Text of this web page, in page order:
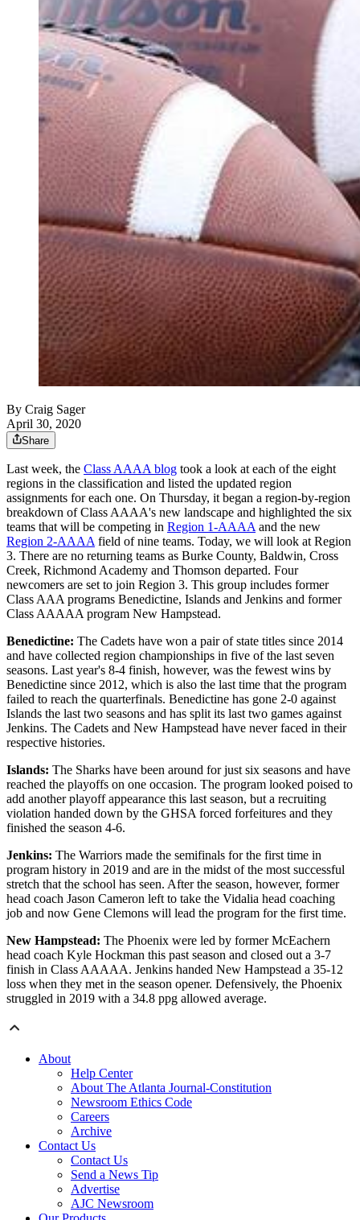
By Craig Sager
April 30, 2020
Share
Last week, the Class AAAA blog took a look at each of the eight
regions in the classification and listed the updated region
assignments for each one. On Thursday, it began a region-by-region
breakdown of Class AAAA's new landscape and highlighted the six
teams that will be competing in Region 1-AAAAand the new
Region 2-AAAAfield of nine teams. Today, we will look at Region
3. There are no returning teams as Burke County, Baldwin, Cross
Creek, Richmond Academy and Thomson departed. Four
newcomers are set to join Region 3. This group includes former
Class AAA programs Benedictine, Islands and Jenkins and former
Class AAAAA program New Hampstead.
Benedictine: The Cadets have won a pair of state titles since 2014
and have collected region championships in five of the last seven
seasons. Last year's 8-4 finish, however, was the fewest wins by
Benedictine since 2012, which is also the last time that the program
failed to reach the quarterfinals. Benedictine has gone 2-0 against
Islands the last two seasons and has split its last two games against
Jenkins. The Cadets and New Hampstead have never faced in their
respective histories.
Islands: The Sharks have been around for just six seasons and have
reached the playoffs on one occasion. The program looked poised to
add another playoff appearance this last season, but a recruiting
violation handed down by the GHSA forced forfeitures and they
finished the season 4-6.
Jenkins: The Warriors made the semifinals for the first time in
program history in 2019 and are in the midst of the most successful
stretch that the school has seen. After the season, however, former
head coach Jason Cameron left to take the Vidalia head coaching
job and now Gene Clemons will lead the program for the first time.
New Hampstead: The Phoenix were led by former McEachern
head coach Kyle Hockman this past season and closed out a 3-7
finish in Class AAAAA. Jenkins handed New Hampstead a 35-12
loss when they met in the season opener. Defensively, the Phoenix
struggled in 2019 with a 34.8 ppg allowed average.
About
Help Center
About The Atlanta Journal-Constitution
Newsroom Ethics Code
Careers
Archive
Contact Us
Contact Us
Send a News Tip
Advertise
AJC Newsroom